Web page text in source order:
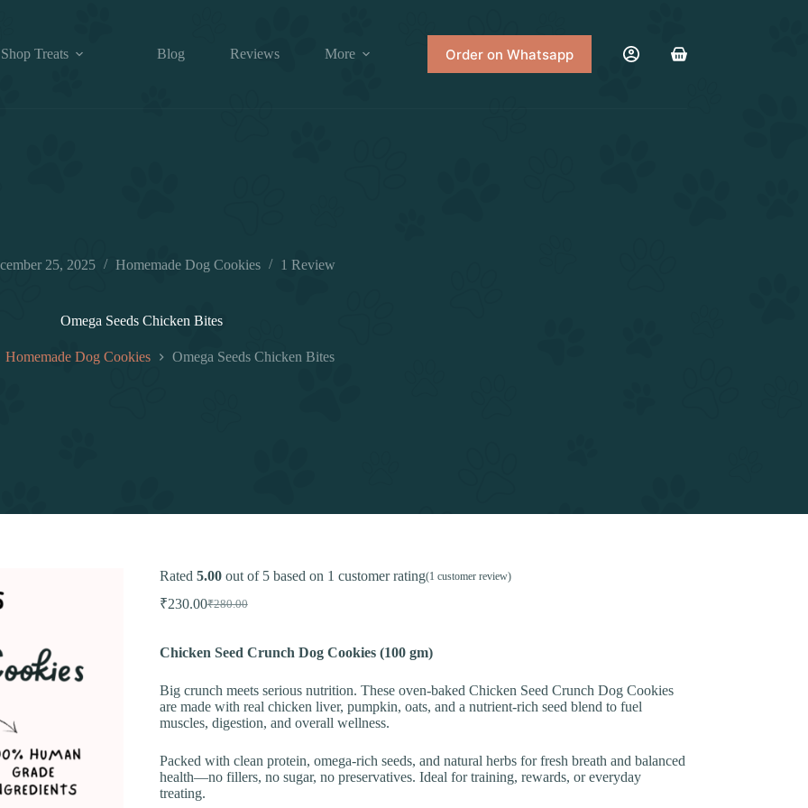
Shop Treats Blog Reviews More Order on Whatsapp
Shopping
25, 2025 Homemade Dog Cookies 1 Review
Omega Seeds Chicken Bites
Homemade Dog Cookies Omega Seeds Chicken Bites
Rated 5.00out of 5 based on 1 customer rating(1 customer review)
₹280.00
Original
₹280.00.
₹230.00Current
₹230.00.
Chicken Seed Crunch Dog Cookies (100 gm)
Big crunch meets serious nutrition. These oven-baked Chicken Seed Crunch Dog Cookies
are made with real chicken liver, pumpkin, oats, and a nutrient-rich seed blend to fuel
muscles, digestion, and overall wellness.
Packed with clean protein, omega-rich seeds, and natural herbs for fresh breath and balanced
health—no fillers, no sugar, no preservatives. Ideal for training, rewards, or everyday
treating.